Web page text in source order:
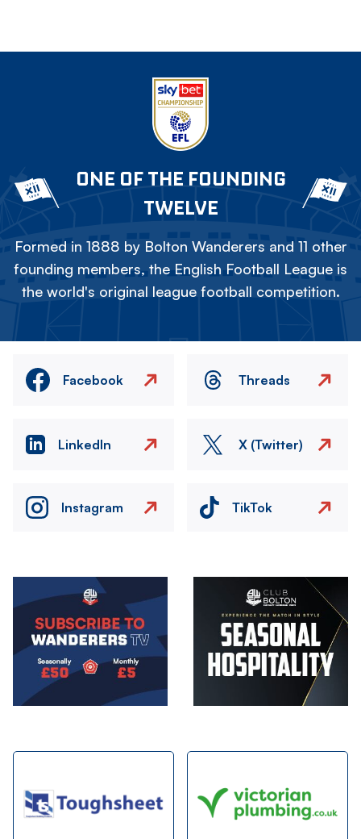
ONE OF THE FOUNDING
TWELVE
Formed in 1888 by Bolton Wanderers and 11 other
founding members, the English Football League is
the world's original league football competition.
Facebook Threads
LinkedIn X (Twitter)
Instagram TikTok